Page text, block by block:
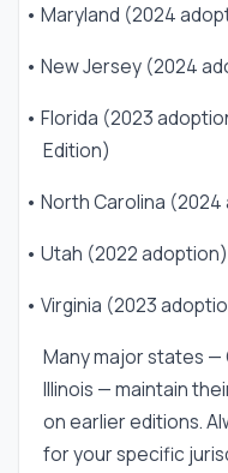
• Maryland (2024
• New Jersey (2024
• Florida (2023
Edition)
• North Carolina
• Utah (2022 adoption)
• Virginia (2023
Many major states —
Illinois — maintain
on earlier editions.
for your specific